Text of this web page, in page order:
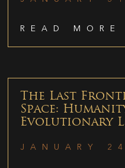
READ MORE
The Last
Space:
Evolutionary
JANUARY